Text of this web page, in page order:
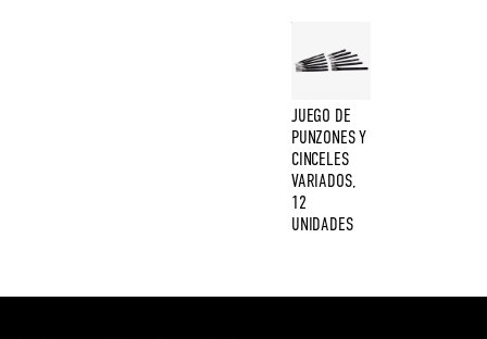
JUEGO DE
PUNZONES Y
CINCELES
VARIADOS,
12
UNIDADES